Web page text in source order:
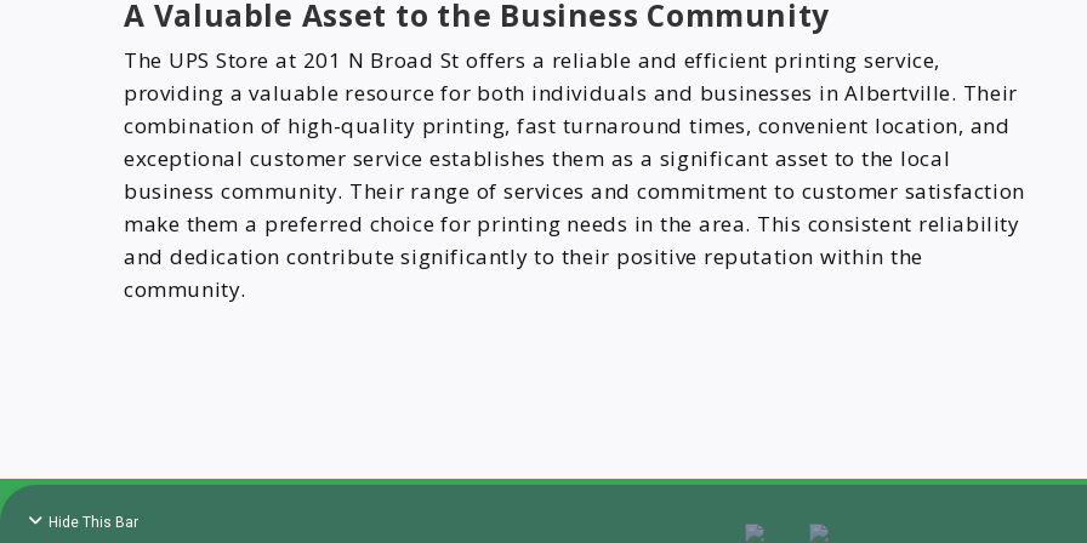
A Valuable Asset to the Business Community
The UPS Store at 201 N Broad St offers a reliable and efficient printing service,
providing a valuable resource for both individuals and businesses in Albertville. Their
combination of high-quality printing, fast turnaround times, convenient location, and
exceptional customer service establishes them as a significant asset to the local
business community. Their range of services and commitment to customer satisfaction
make them a preferred choice for printing needs in the area. This consistent reliability
and dedication contribute significantly to their positive reputation within the
community.
Hide This Bar